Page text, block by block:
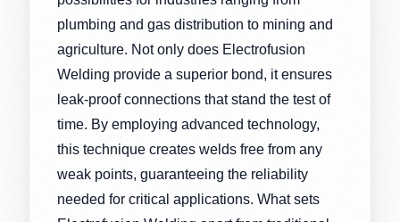
plumbing and gas distribution to mining and
agriculture. Not only does Electrofusion
Welding provide a superior bond, it ensures
leak-proof connections that stand the test of
time. By employing advanced technology,
this technique creates welds free from any
weak points, guaranteeing the reliability
needed for critical applications. What sets